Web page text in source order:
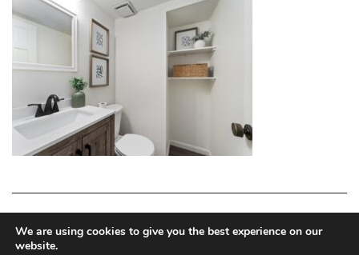
LA HOMES EXPERT
We are using cookies to give you the best experience on our
website.